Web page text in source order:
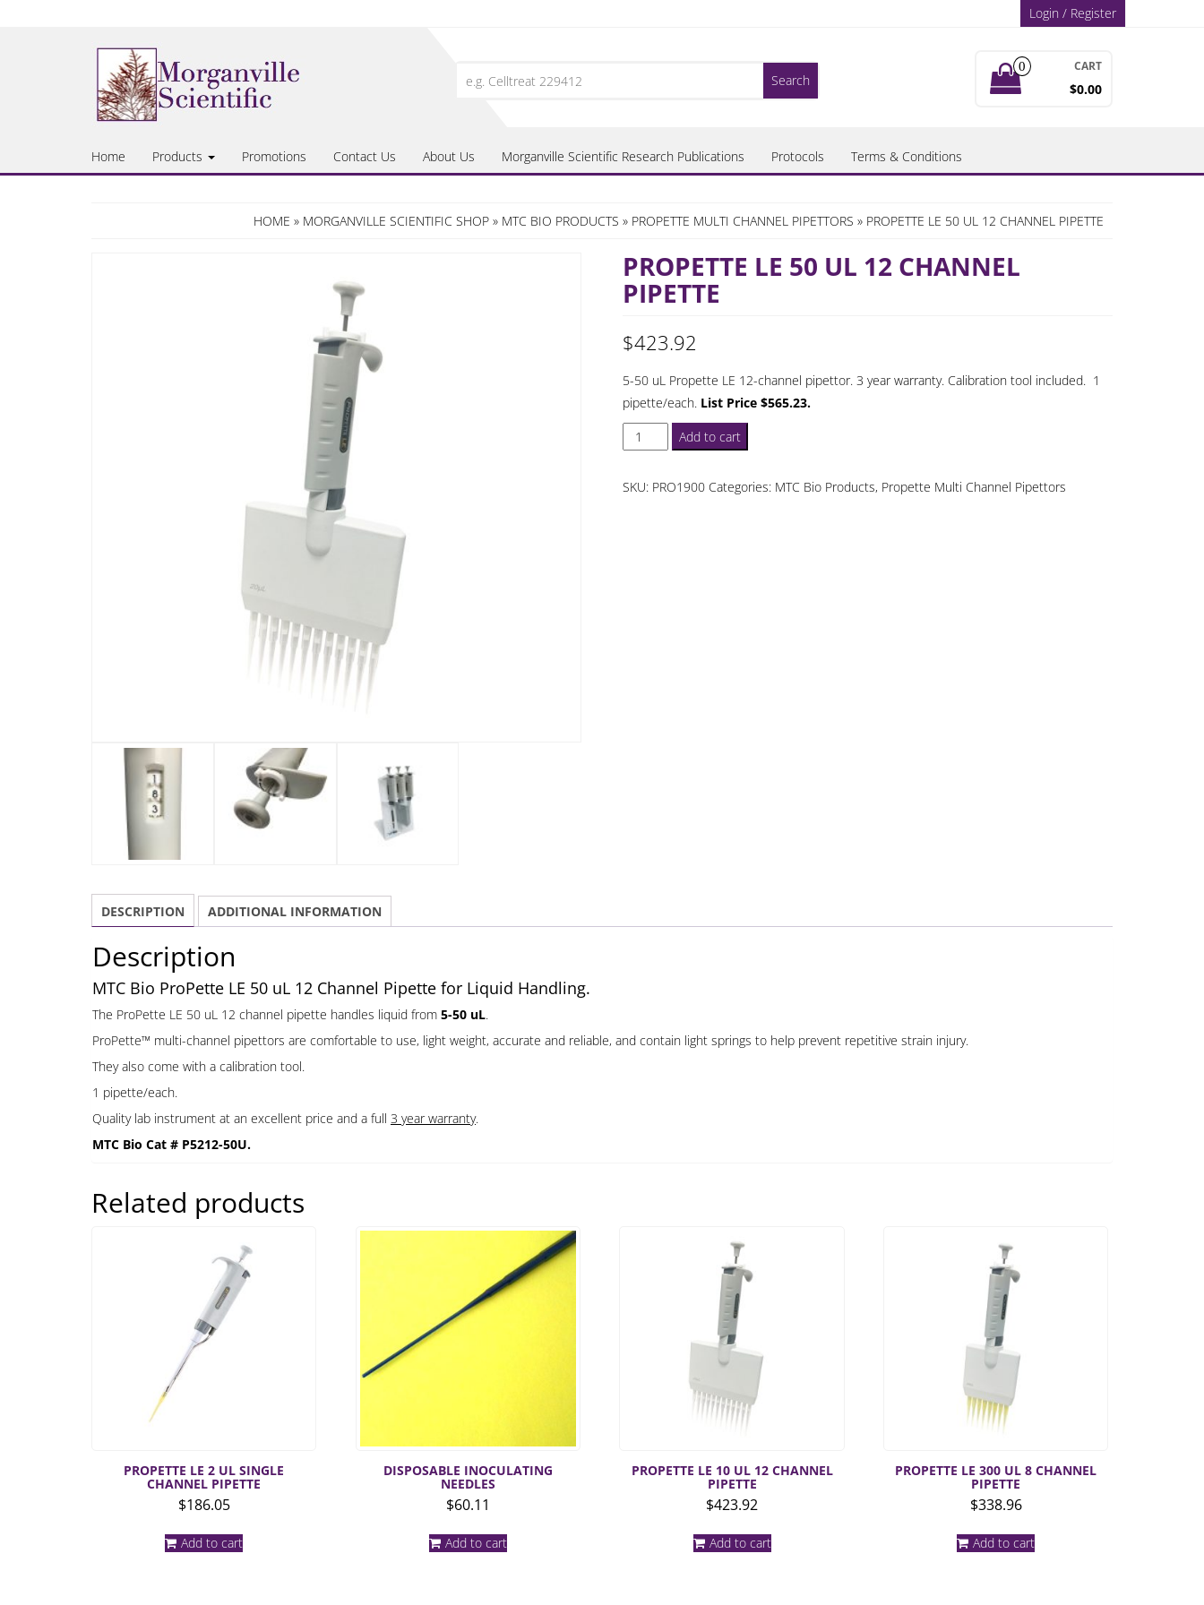
Login / Register
for:
0 CART
$0.00
Home Products Promotions Contact Us About Us Morganville Scientific Research Publications Protocols Terms & Conditions
HOME » MORGANVILLE SCIENTIFIC SHOP » MTC BIO PRODUCTS » PROPETTE MULTI CHANNEL PIPETTORS » PROPETTE LE 50 UL 12 CHANNEL PIPETTE
PROPETTE LE 50 UL 12 CHANNEL
PIPETTE
$423.92
5-50 uL Propette LE 12-channel pipettor. 3 year warranty. Calibration tool included. 1
pipette/each. List Price $565.23.
ProPette
LE
Add to cart
SKU: PRO1900 Categories: MTC Bio Products, Propette Multi Channel Pipettors
DESCRIPTION ADDITIONAL INFORMATION
Description
MTC Bio ProPette LE 50 uL 12 Channel Pipette for Liquid Handling.
The ProPette LE 50 uL 12 channel pipette handles liquid from 5-50 uL.
ProPette™ multi-channel pipettors are comfortable to use, light weight, accurate and reliable, and contain light springs to help prevent repetitive strain injury.
They also come with a calibration tool.
1 pipette/each.
Quality lab instrument at an excellent price and a full 3 year warranty.
MTC Bio Cat # P5212-50U.
Related products
PROPETTE LE 2 UL SINGLE
CHANNEL PIPETTE
$186.05
Add to cart
DISPOSABLE INOCULATING
NEEDLES
$60.11
Add to cart
PROPETTE LE 10 UL 12 CHANNEL
PIPETTE
$423.92
Add to cart
PROPETTE LE 300 UL 8 CHANNEL
PIPETTE
$338.96
Add to cart